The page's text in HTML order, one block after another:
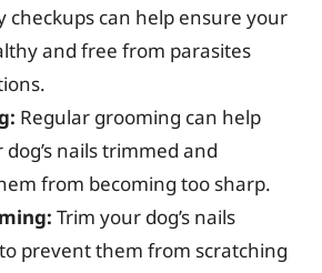
checkups can help ensure your
and free from parasites
Regular grooming can help
nails trimmed and
from becoming too sharp.
Trim your dog’s nails
prevent them from scratching